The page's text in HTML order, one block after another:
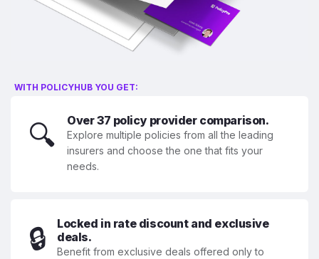
WITH POLICYHUB YOU GET:
🔍 Over 37 policy provider comparison.
Explore multiple policies from all the leading
insurers and choose the one that fits your
needs.
🔒
Locked in rate discount and exclusive
deals.
Benefit from exclusive deals offered only to